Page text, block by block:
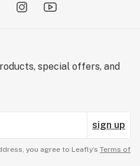
special offers, and
sign up
you agree to Leafly’s Terms of